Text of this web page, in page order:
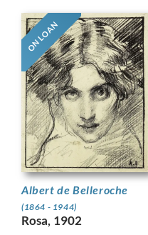
ON LOAN
Albert de Belleroche
(1864 - 1944)
Rosa, 1902